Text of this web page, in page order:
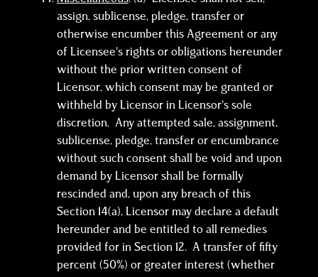
assign, sublicense, pledge, transfer or
otherwise encumber this Agreement or any
of Licensee’s rights or obligations hereunder
without the prior written consent of
Licensor, which consent may be granted or
withheld by Licensor in Licensor’s sole
discretion. Any attempted sale, assignment,
sublicense, pledge, transfer or encumbrance
without such consent shall be void and upon
demand by Licensor shall be formally
rescinded and, upon any breach of this
Section 14(a), Licensor may declare a default
hereunder and be entitled to all remedies
provided for in Section 12. A transfer of fifty
percent (50%) or greater interest (whether